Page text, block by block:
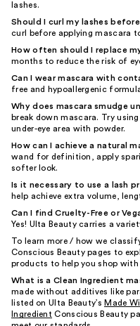
lashes.
Should I curl my lashes
curl before applying mascara
How often should I replace
months to reduce the risk of
Can I wear mascara with
free and hypoallergenic
Why does mascara smudge
break down mascara. Try
under-eye area with powder.
How can I achieve a natural
wand for definition, apply
softer look.
Is it necessary to use a lash
help achieve extra volume,
Can I find Cruelty-Free or
Yes! Ulta Beauty carries a
To learn more / how we
Conscious Beauty pages to
products to help you shop
What is a Clean Ingredient
made without additives like
listed on Ulta Beauty’s Made
Ingredient Conscious Beauty